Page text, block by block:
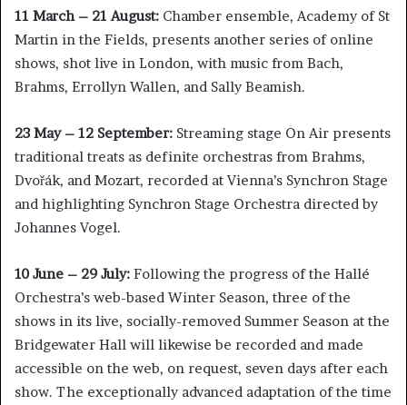
11 March – 21 August: Chamber ensemble, Academy of St
Martin in the Fields, presents another series of online
shows, shot live in London, with music from Bach,
Brahms, Errollyn Wallen, and Sally Beamish.
23 May – 12 September: Streaming stage On Air presents
traditional treats as definite orchestras from Brahms,
Dvořák, and Mozart, recorded at Vienna’s Synchron Stage
and highlighting Synchron Stage Orchestra directed by
Johannes Vogel.
10 June – 29 July: Following the progress of the Hallé
Orchestra’s web-based Winter Season, three of the
shows in its live, socially-removed Summer Season at the
Bridgewater Hall will likewise be recorded and made
accessible on the web, on request, seven days after each
show. The exceptionally advanced adaptation of the time